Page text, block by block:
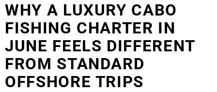
WHY A LUXURY CABO
FISHING CHARTER IN
JUNE FEELS DIFFERENT
FROM STANDARD
OFFSHORE TRIPS